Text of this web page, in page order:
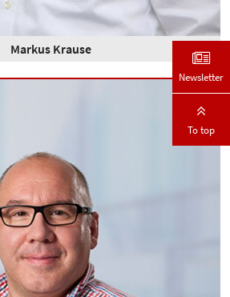
Markus Krause
Newsletter
To top